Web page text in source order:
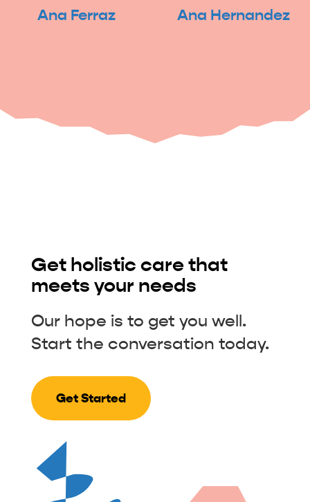
Ana Ferraz Ana Hernandez
Get holistic care that
meets your needs
Our hope is to get you well.
Start the conversation today.
Get Started